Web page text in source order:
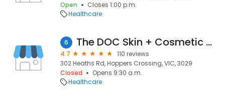
Open
Closes 1:00 p.m.
Healthcare
6 The DOC Skin + Cosmetic Clinic
4.7
110 reviews
302 Heaths Rd, Hoppers Crossing, VIC, 3029
Closed
Opens 9:30 a.m.
Healthcare